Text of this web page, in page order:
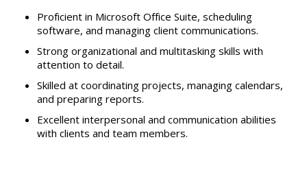
Proficient in Microsoft Office Suite, scheduling
software, and managing client communications.
Strong organizational and multitasking skills with
attention to detail.
Skilled at coordinating projects, managing calendars,
and preparing reports.
Excellent interpersonal and communication abilities
with clients and team members.